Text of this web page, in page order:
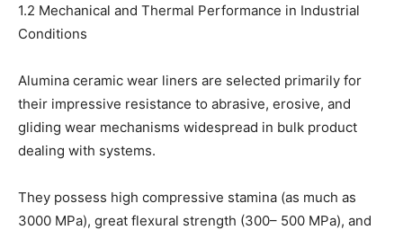
1.2 Mechanical and Thermal Performance in Industrial
Conditions
Alumina ceramic wear liners are selected primarily for
their impressive resistance to abrasive, erosive, and
gliding wear mechanisms widespread in bulk product
dealing with systems.
They possess high compressive stamina (as much as
3000 MPa), great flexural strength (300– 500 MPa), and